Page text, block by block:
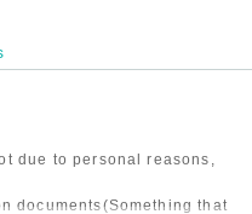
due to personal reasons,
documents(Something that